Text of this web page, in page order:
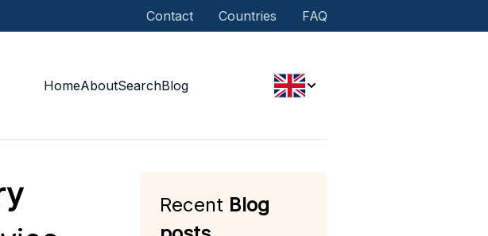
Contact Countries FAQ
HomeAboutSearchBlog
Recent Blog